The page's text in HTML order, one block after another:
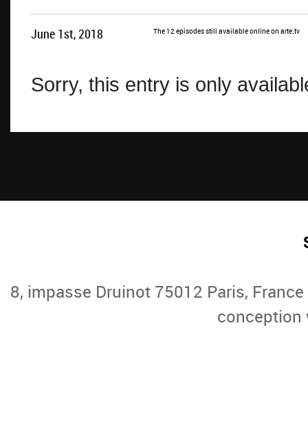
June 1st, 2018 The 12 episodes still available online on arte.tv
Sorry, this entry is only
8, impasse Druinot 75012 Paris,